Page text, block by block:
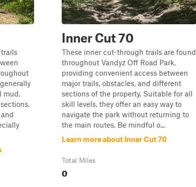
mud,
Inner Cut 70
These inner cut-through trails are found
throughout Vandyz Off Road Park,
providing convenient access between
major trails, obstacles, and different
sections of the property. Suitable for all
skill levels, they offer an easy way to
navigate the park without returning to
the main routes. Be mindful o...
Learn more about Inner Cut 70
Total Miles
0